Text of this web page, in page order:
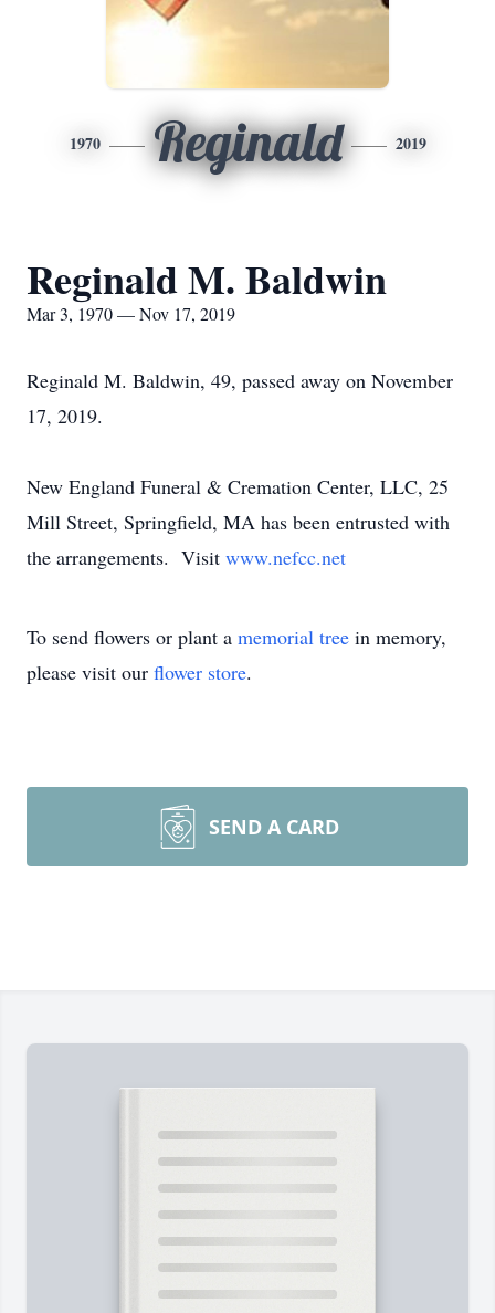
1970 Reginald 2019
Reginald M. Baldwin
Mar 3, 1970 — Nov 17, 2019
Reginald M. Baldwin, 49, passed away on November
17, 2019.
New England Funeral & Cremation Center, LLC, 25
Mill Street, Springfield, MA has been entrusted with
the arrangements. Visit www.nefcc.net
To send flowers or plant a memorial tree in memory,
please visit our flower store.
SEND A CARD